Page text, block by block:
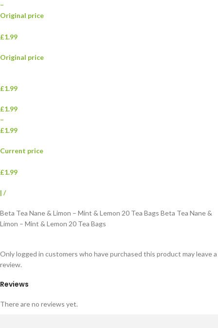
–
Original price
£1.99
Original price
£1.99
£1.99
–
£1.99
Current price
£1.99
| /
Beta Tea Nane & Limon – Mint & Lemon 20 Tea Bags Beta Tea Nane &
Limon – Mint & Lemon 20 Tea Bags
Reviews
There are no reviews yet.
Only logged in customers who have purchased this product may leave a
review.